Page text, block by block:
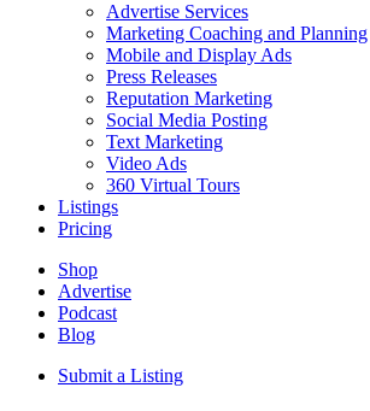
Advertise Services
Marketing Coaching and Planning
Mobile and Display Ads
Press Releases
Reputation Marketing
Social Media Posting
Text Marketing
Video Ads
360 Virtual Tours
Listings
Pricing
Shop
Advertise
Podcast
Blog
Submit a Listing